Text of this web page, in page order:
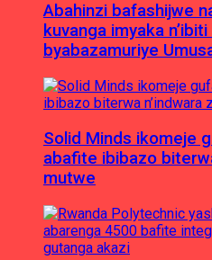
Abahinzi bafashijwe
kuvanga imyaka
byabazamuriye
Solid Minds ikomeje
abafite ibibazo
mutwe